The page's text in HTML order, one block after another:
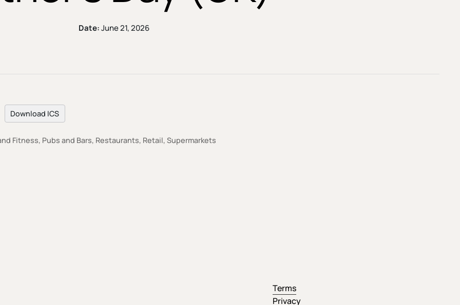
Date:June 21, 2026
Download ICS
Fitness, Pubs and Bars, Restaurants, Retail, Supermarkets
Terms
Privacy